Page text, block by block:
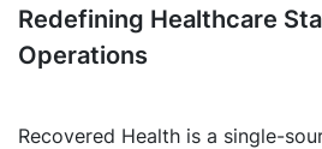
Redefining Healthcare
Operations
Recovered Health is a single-